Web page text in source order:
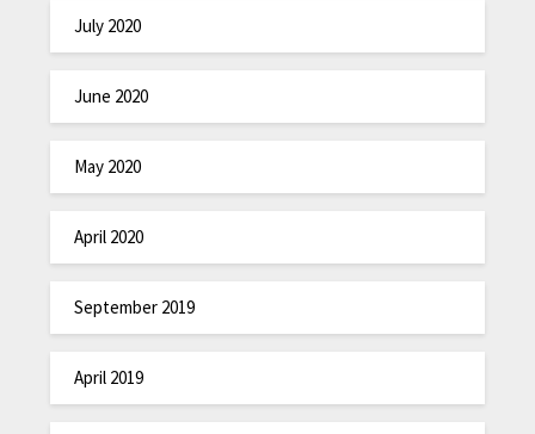
July 2020
June 2020
May 2020
April 2020
September 2019
April 2019